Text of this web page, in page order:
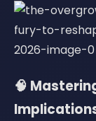
🧠